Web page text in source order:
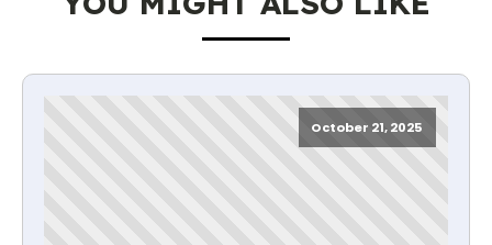
October 21, 2025